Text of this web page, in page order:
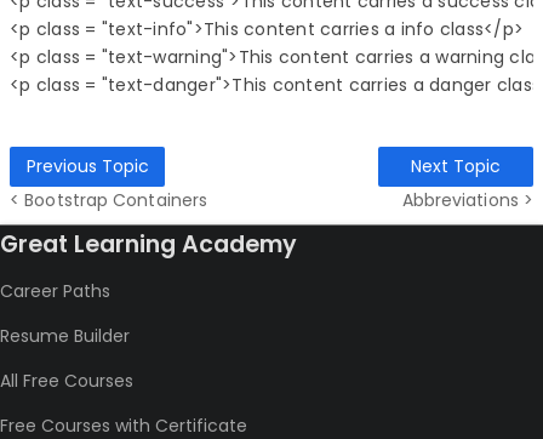
<p class = "text-info">This content carries a info class</p>
<p class = "text-warning">This content carries a warning
Previous Topic
< Bootstrap Containers
Next Topic
Abbreviations >
Great Learning Academy
Career Paths
Resume Builder
All Free Courses
Free Courses with Certificate